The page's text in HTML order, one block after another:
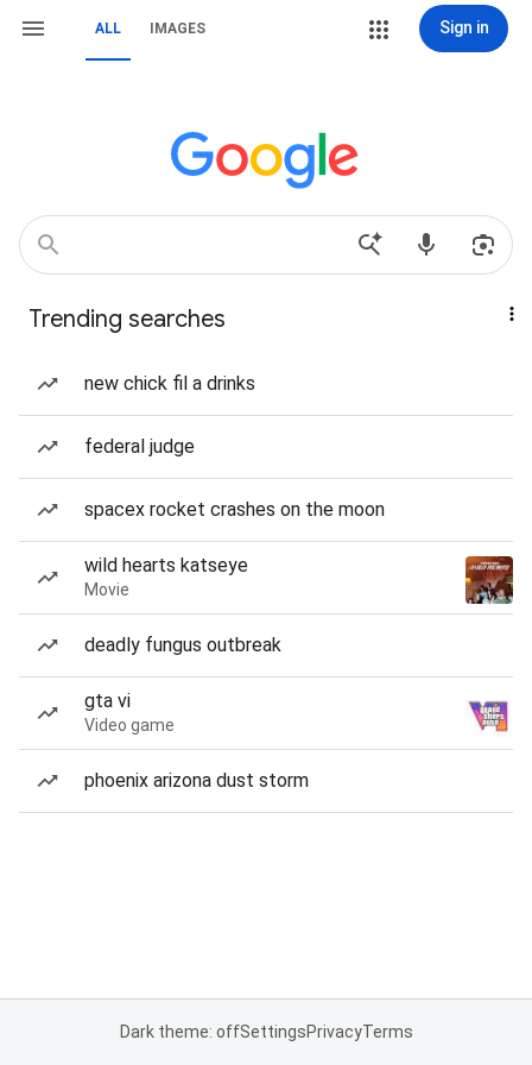
ALL IMAGES Sign in
Trending searches
new chick fil a drinks
federal judge
spacex rocket crashes on the moon
wild hearts katseye
Movie
deadly fungus outbreak
gta vi
Video game
phoenix arizona dust storm
Dark theme: offSettingsPrivacyTerms